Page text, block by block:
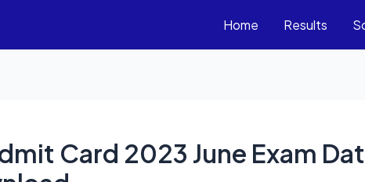
Home Results
Card 2023 June Exam